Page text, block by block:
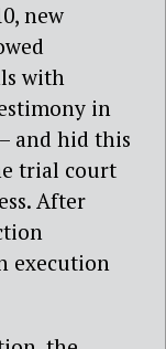
new
with
in
and hid this
trial court
After
execution